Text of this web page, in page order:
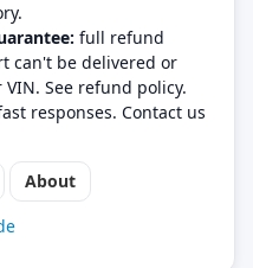
full refund
can't be delivered or
See refund policy.
responses. Contact us
About